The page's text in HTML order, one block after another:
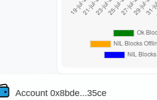
Account 0x8bde...35ce